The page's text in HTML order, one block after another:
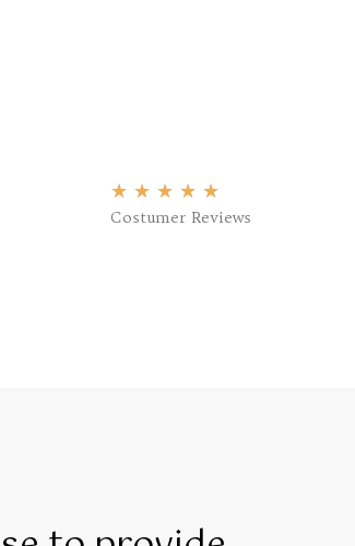
★ ★ ★ ★ ★
Costumer Reviews